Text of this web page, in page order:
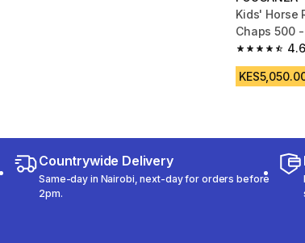
Kids' Horse
Chaps 500
4.6
4.6 out of 5
Countrywide Delivery
Same-day in Nairobi, next-day for orders before
2pm.